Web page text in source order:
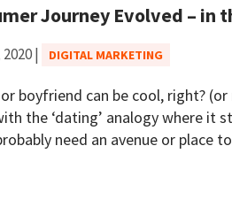
Journey Evolved – in
| DIGITAL MARKETING
boyfriend can be cool, right?
the ‘dating’ analogy where it
need an avenue or place